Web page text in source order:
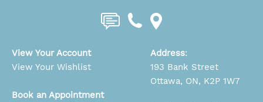
View Your Account
View Your Wishlist
Book an Appointment
Address:
193 Bank Street
Ottawa, ON, K2P 1W7